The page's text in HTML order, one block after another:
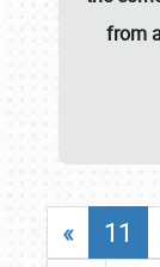
from
« 11